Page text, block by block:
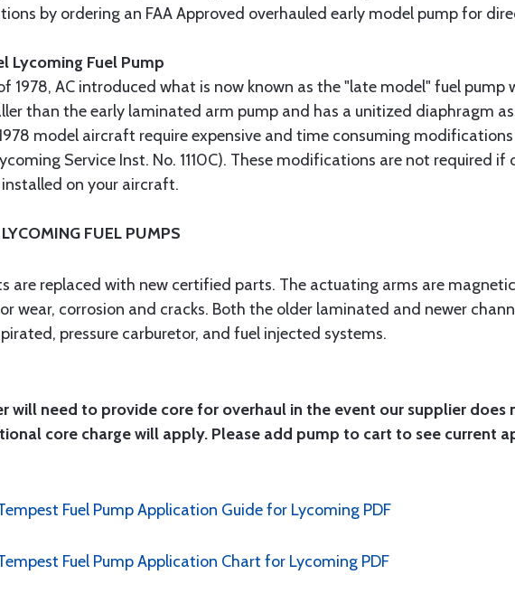
by ordering an FAA Approved overhauled early model pump for
Lycoming Fuel Pump
1978, AC introduced what is now known as the "late model" fuel pump
than the early laminated arm pump and has a unitized diaphragm
model aircraft require expensive and time consuming
Service Inst. No. 1110C). These modifications are not required
on your aircraft.
FUEL PUMPS
are replaced with new certified parts. The actuating arms are
wear, corrosion and cracks. Both the older laminated and newer
pressure carburetor, and fuel injected systems.
will need to provide core for overhaul in the event our supplier does
core charge will apply. Please add pump to cart to see current
Fuel Pump Application Guide for Lycoming PDF
Fuel Pump Application Chart for Lycoming PDF